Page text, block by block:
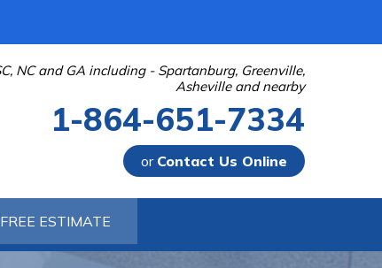
NC and GA including - Spartanburg, Greenville,
Asheville and nearby
1-864-651-7334
or Contact Us Online
Contact Us Online
FREE ESTIMATE